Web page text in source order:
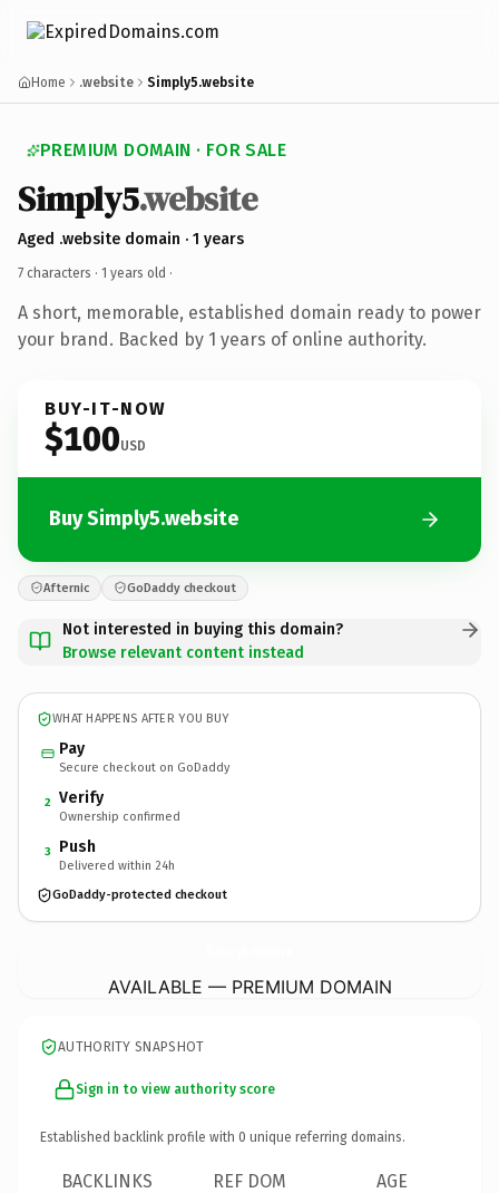
Home .website Simply5.website
PREMIUM DOMAIN · FOR SALE
Simply5.website
Aged .website domain · 1 years
7 characters · 1 years old ·
A short, memorable, established domain ready to power
your brand. Backed by 1 years of online authority.
BUY-IT-NOW
$100USD
Buy Simply5.website
Afternic GoDaddy checkout
Not interested in buying this domain?
Browse relevant content instead
WHAT HAPPENS AFTER YOU BUY
Pay
Secure checkout on GoDaddy
2 Verify
Ownership confirmed
3 Push
Delivered within 24h
GoDaddy-protected checkout
AVAILABLE — PREMIUM DOMAIN
AUTHORITY SNAPSHOT
Sign in to view authority score
Established backlink profile with 0 unique referring domains.
BACKLINKS REF DOM AGE